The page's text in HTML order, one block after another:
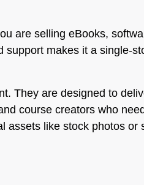
are selling eBooks,
support makes it a single-
They are designed to
course creators who
assets like stock photos or